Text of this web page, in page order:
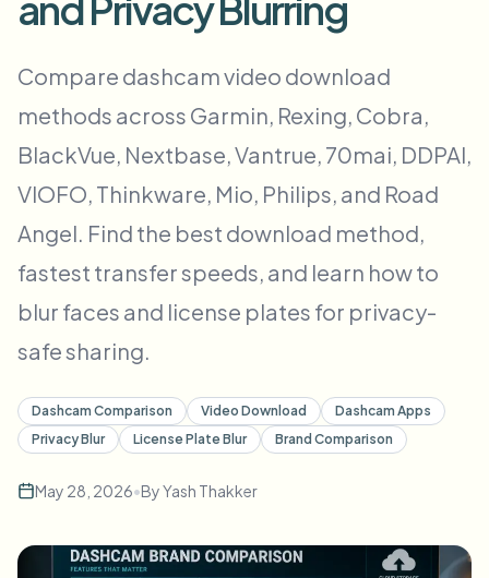
Gezicht wisselen - Video
Video-intelligentie
Verwerk veel video’s in één keer
Bulk gezichtsvervaging
Alles vervagen
Enterprise-zones, beleid en beoordeling
API & SDK
Uploads, taken en webhooks automatiseren
Contactformulier
Video-intelligentie
Compare dashcam video download
methods across Garmin, Rexing, Cobra,
BlackVue, Nextbase, Vantrue, 70mai, DDPAI,
VIOFO, Thinkware, Mio, Philips, and Road
Angel. Find the best download method,
fastest transfer speeds, and learn how to
blur faces and license plates for privacy-
safe sharing.
Dashcam Comparison Video Download
Dashcam Apps
Privacy Blur
License Plate Blur Brand Comparison
May 28, 2026•ByYash Thakker